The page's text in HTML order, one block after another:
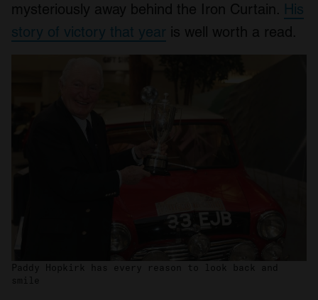
mysteriously away behind the Iron Curtain. His
story of victory that year is well worth a read.
Paddy Hopkirk has every reason to look back and
smile